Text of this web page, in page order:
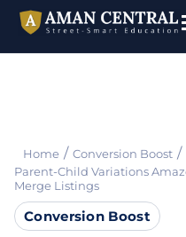
Home / Conversion Boost /
Parent-Child Variations
Merge Listings
Conversion Boost